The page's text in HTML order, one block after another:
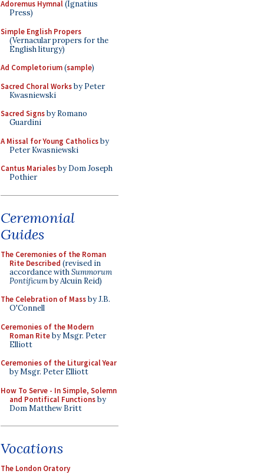
Adoremus Hymnal(Ignatius
Press)
Simple English Propers
(Vernacular propers for the
English liturgy)
Ad Completorium(sample)
Sacred Choral Worksby Peter
Kwasniewski
Sacred Signsby Romano
Guardini
A Missal for Young Catholicsby
Peter Kwasniewski
Cantus Marialesby Dom Joseph
Pothier
Ceremonial
Guides
The Ceremonies of the Roman
Rite Described (revised in
accordance withSummorum
Pontificumby Alcuin Reid)
The Celebration of Massby J.B.
O'Connell
Ceremonies of the Modern
Roman Riteby Msgr. Peter
Elliott
Ceremonies of the Liturgical Year
by Msgr. Peter Elliott
How To Serve - In Simple, Solemn
and Pontifical Functionsby
Dom Matthew Britt
Vocations
The London Oratory